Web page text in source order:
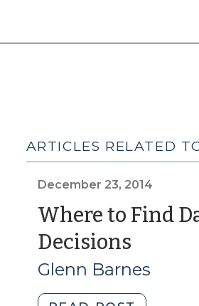
ARTICLES RELATED
December 23, 2014
Where to Find
Decisions
23,
2014)
Glenn Barnes